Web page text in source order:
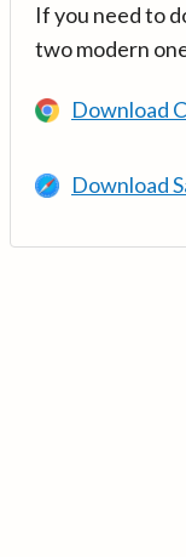
If you need to
two modern
Download
Download